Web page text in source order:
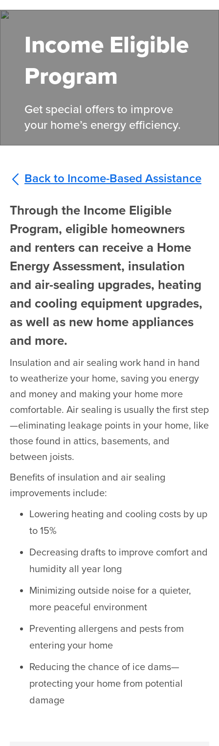
to
Income Eligible
Program
Get special offers to improve
your home’s energy efficiency.
Back to Income-Based Assistance
Through the Income Eligible
Program, eligible homeowners
and renters can receive a Home
Energy Assessment, insulation
and air-sealing upgrades, heating
and cooling equipment upgrades,
as well as new home appliances
and more.
Insulation and air sealing work hand in hand
to weatherize your home, saving you energy
and money and making your home more
comfortable. Air sealing is usually the first step
—eliminating leakage points in your home, like
those found in attics, basements, and
between joists.
Benefits of insulation and air sealing
improvements include:
Lowering heating and cooling costs by up
to 15%
Decreasing drafts to improve comfort and
humidity all year long
Minimizing outside noise for a quieter,
more peaceful environment
Preventing allergens and pests from
entering your home
Reducing the chance of ice dams—
protecting your home from potential
damage